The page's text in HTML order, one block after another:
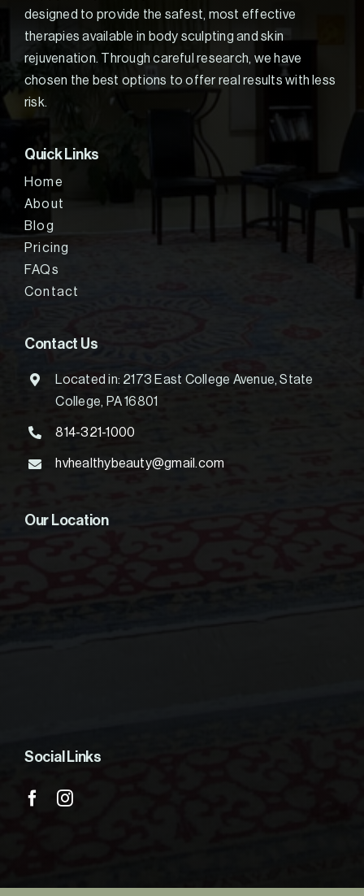
designed to provide the safest, most effective
therapies available in body sculpting and skin
rejuvenation. Through careful research, we have
chosen the best options to offer real results with less
risk.
Quick Links
Home
About
Blog
Pricing
FAQs
Contact
Contact Us
Located in: 2173 East College Avenue, State
College, PA 16801
814-321-1000
hvhealthybeauty@gmail.com
Our Location
Social Links